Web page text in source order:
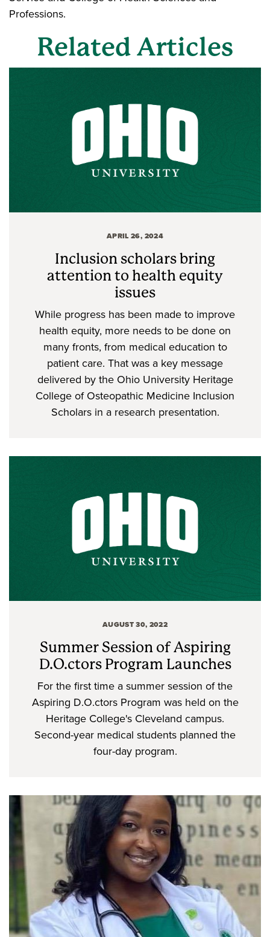
Professions.
Related Articles
APRIL 26, 2024
Inclusion scholars bring
attention to health equity
issues
While progress has been made to improve
health equity, more needs to be done on
many fronts, from medical education to
patient care. That was a key message
delivered by the Ohio University Heritage
College of Osteopathic Medicine Inclusion
Scholars in a research presentation.
AUGUST 30, 2022
Summer Session of Aspiring
D.O.ctors Program Launches
For the first time a summer session of the
Aspiring D.O.ctors Program was held on the
Heritage College's Cleveland campus.
Second-year medical students planned the
four-day program.